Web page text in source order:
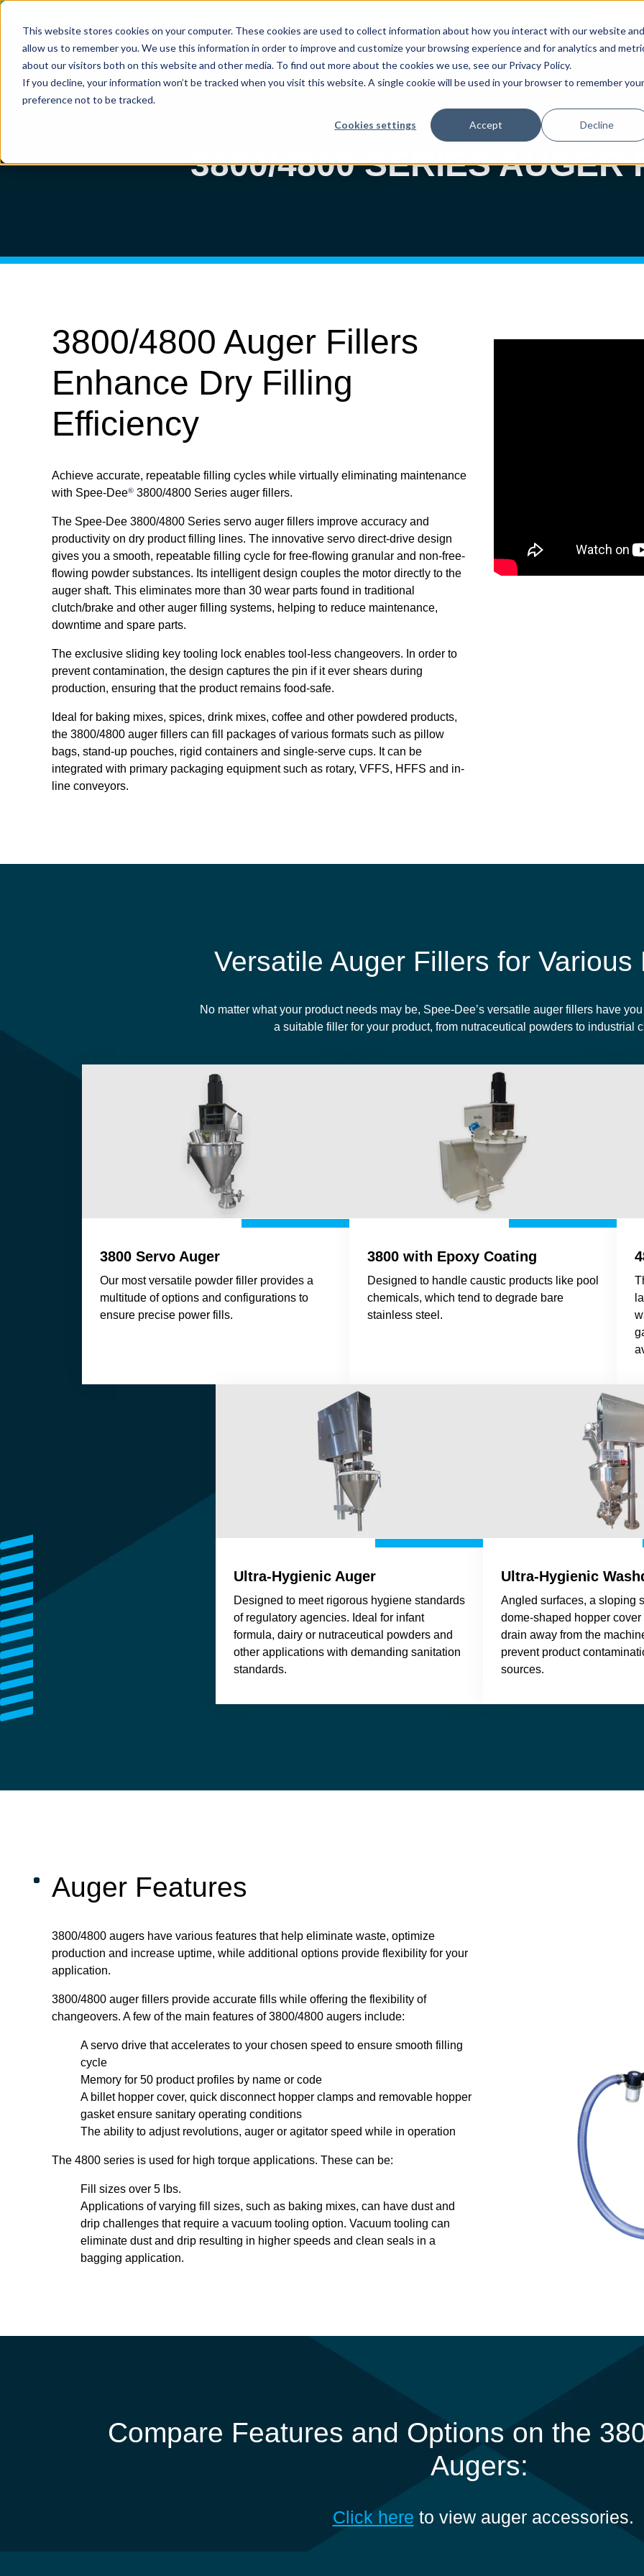
This website stores cookies on your computer. These cookies are used to collect information about how you interact with our website and
allow us to remember you. We use this information in order to improve and customize your browsing experience and for analytics and
about our visitors both on this website and other media. To find out more about the cookies we use, see our Privacy Policy.
If you decline, your information won’t be tracked when you visit this website. A single cookie will be used in your browser to remember your
preference not to be tracked.
Cookies settings Accept Decline
About
Auger Fillers Volumetric Cup Fillers Rigid
3800/4800 SERIES AUGER
3800/4800 Auger Fillers
Enhance Dry Filling
Efficiency
Achieve accurate, repeatable filling cycles while virtually eliminating maintenance
with Spee-Dee® 3800/4800 Series auger fillers.
The Spee-Dee 3800/4800 Series servo auger fillers improve accuracy and
productivity on dry product filling lines. The innovative servo direct-drive design
gives you a smooth, repeatable filling cycle for free-flowing granular and non-free-
flowing powder substances. Its intelligent design couples the motor directly to the
auger shaft. This eliminates more than 30 wear parts found in traditional
clutch/brake and other auger filling systems, helping to reduce maintenance,
downtime and spare parts.
The exclusive sliding key tooling lock enables tool-less changeovers. In order to
prevent contamination, the design captures the pin if it ever shears during
production, ensuring that the product remains food-safe.
Ideal for baking mixes, spices, drink mixes, coffee and other powdered products,
the 3800/4800 auger fillers can fill packages of various formats such as pillow
bags, stand-up pouches, rigid containers and single-serve cups. It can be
integrated with primary packaging equipment such as rotary, VFFS, HFFS and in-
line conveyors.
Versatile Auger Fillers for Various
No matter what your product needs may be, Spee-Dee’s versatile auger fillers have
a suitable filler for your product, from nutraceutical powders to industrial
3800 Servo Auger
Our most versatile powder filler provides a
multitude of options and configurations to
ensure precise power fills.
3800 with Epoxy Coating
Designed to handle caustic products like pool
chemicals, which tend to degrade bare
stainless steel.
Ultra-Hygienic Auger
Designed to meet rigorous hygiene standards
of regulatory agencies. Ideal for infant
formula, dairy or nutraceutical powders and
other applications with demanding sanitation
standards.
Ultra-Hygienic
Angled surfaces, a sloping
dome-shaped hopper
drain away from the
prevent product
sources.
Auger Features
3800/4800 augers have various features that help eliminate waste, optimize
production and increase uptime, while additional options provide flexibility for your
application.
3800/4800 auger fillers provide accurate fills while offering the flexibility of
changeovers. A few of the main features of 3800/4800 augers include:
A servo drive that accelerates to your chosen speed to ensure smooth filling
cycle
Memory for 50 product profiles by name or code
A billet hopper cover, quick disconnect hopper clamps and removable hopper
gasket ensure sanitary operating conditions
The ability to adjust revolutions, auger or agitator speed while in operation
The 4800 series is used for high torque applications. These can be:
Fill sizes over 5 lbs.
Applications of varying fill sizes, such as baking mixes, can have dust and
drip challenges that require a vacuum tooling option. Vacuum tooling can
eliminate dust and drip resulting in higher speeds and clean seals in a
bagging application.
Compare Features and Options on the
Augers:
Click here to view auger accessories.